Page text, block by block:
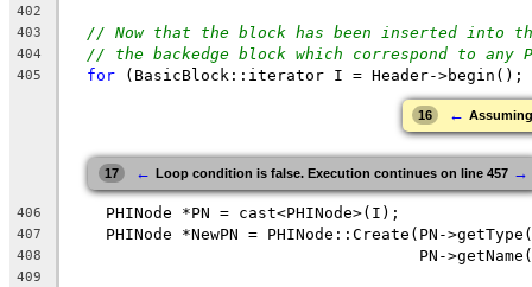
402
403
// Now that the block has been inserted into
404 // the backedge block which correspond to any
405 for (BasicBlock::iterator I = Header->begin();
16 ←
17 ← Loop condition is false. Execution continues on line 457 →
406
    PHINode *PN = cast<PHINode>(I);
407
PHINode *NewPN = PHINode::Create(PN-
408
PN-
409